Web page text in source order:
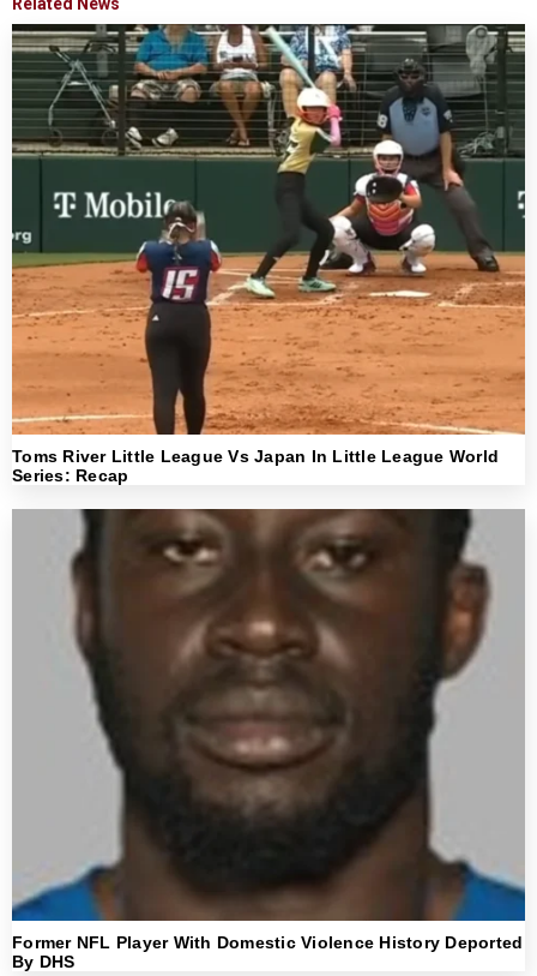
Toms River Little League Vs Japan In Little League World
Series: Recap
Former NFL Player With Domestic Violence History Deported
By DHS